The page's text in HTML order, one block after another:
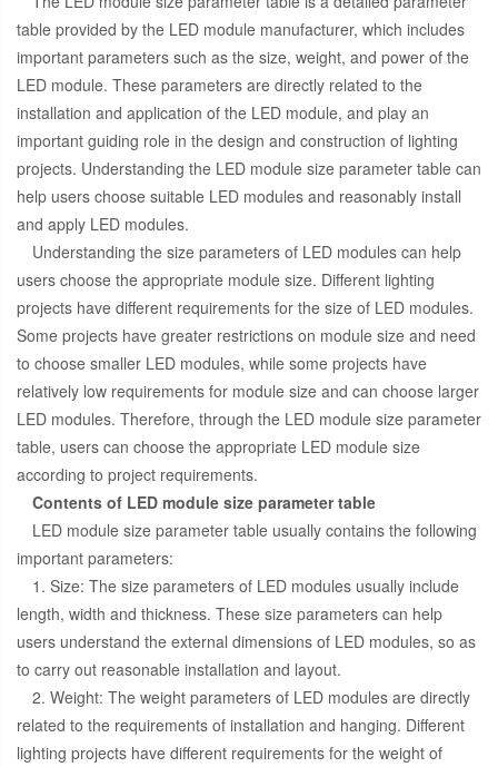
table provided by the LED module manufacturer, which includes
important parameters such as the size, weight, and power of the
LED module. These parameters are directly related to the
installation and application of the LED module, and play an
important guiding role in the design and construction of lighting
projects. Understanding the LED module size parameter table can
help users choose suitable LED modules and reasonably install
and apply LED modules.
Understanding the size parameters of LED modules can help
users choose the appropriate module size. Different lighting
projects have different requirements for the size of LED modules.
Some projects have greater restrictions on module size and need
to choose smaller LED modules, while some projects have
relatively low requirements for module size and can choose larger
LED modules. Therefore, through the LED module size parameter
table, users can choose the appropriate LED module size
according to project requirements.
Contents of LED module size parameter table
LED module size parameter table usually contains the following
important parameters:
1. Size: The size parameters of LED modules usually include
length, width and thickness. These size parameters can help
users understand the external dimensions of LED modules, so as
to carry out reasonable installation and layout.
2. Weight: The weight parameters of LED modules are directly
related to the requirements of installation and hanging. Different
lighting projects have different requirements for the weight of